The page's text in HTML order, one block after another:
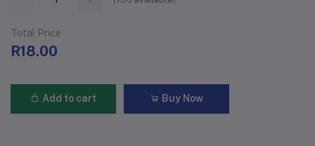
Total Price
R18.00
Add to cart Buy Now